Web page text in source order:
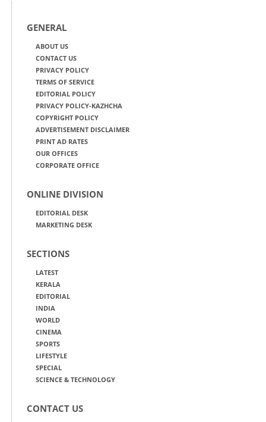
GENERAL
ABOUT US
CONTACT US
PRIVACY POLICY
TERMS OF SERVICE
EDITORIAL POLICY
PRIVACY POLICY-KAZHCHA
COPYRIGHT POLICY
ADVERTISEMENT DISCLAIMER
PRINT AD RATES
OUR OFFICES
CORPORATE OFFICE
ONLINE DIVISION
EDITORIAL DESK
MARKETING DESK
SECTIONS
LATEST
KERALA
EDITORIAL
INDIA
WORLD
CINEMA
SPORTS
LIFESTYLE
SPECIAL
SCIENCE & TECHNOLOGY
CONTACT US